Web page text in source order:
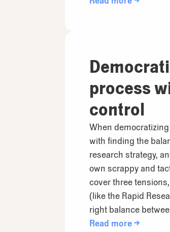
process
control
When
with finding the
research strategy,
own scrappy and
cover three
(like the Rapid
right balance
Read more →